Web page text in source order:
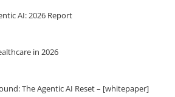
AI: 2026 Report
in 2026
The Agentic AI Reset – [whitepaper]